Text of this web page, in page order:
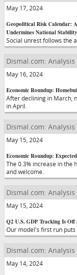
May 17, 2024
Geopolitical Risk Calendar:
Undermines National Stability
Social unrest follows the
Dismal.com: Analysis
May 16, 2024
Economic Roundup:
After declining in March,
in April.
Dismal.com: Analysis
May 15, 2024
Economic Roundup:
The 0.3% increase in the
and welcome.
Dismal.com: Analysis
May 15, 2024
Q2 U.S. GDP Tracking Is Off
Our model's first run puts
Dismal.com: Analysis
May 14, 2024